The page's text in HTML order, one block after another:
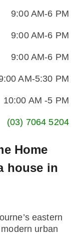
9:00 AM-6 PM
9:00 AM-6 PM
9:00 AM-6 PM
AM-5:30 PM
10:00 AM -5 PM
(03) 7064 5204
Home
house in
eastern
urban